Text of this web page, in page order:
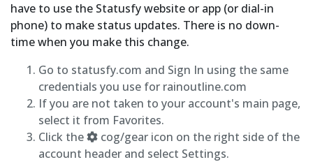
have to use the Statusfy website or app (or dial-in
phone) to make status updates. There is no down-
time when you make this change.
Go to statusfy.com and Sign In using the same
credentials you use for rainoutline.com
If you are not taken to your account's main page,
select it from Favorites.
Click the
cog/gear icon on the right side of the
account header and select Settings.